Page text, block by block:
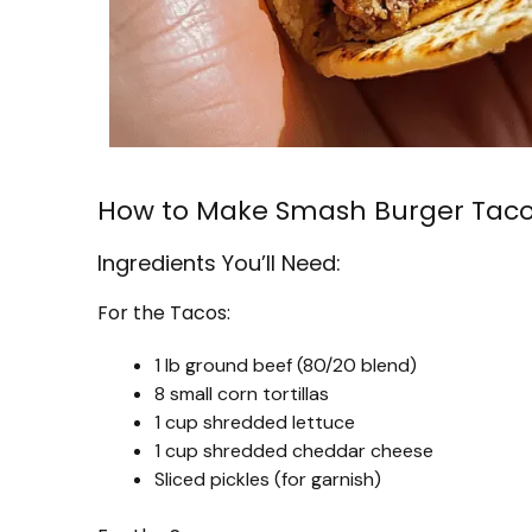
How to Make Smash Burger
Ingredients You’ll Need:
For the Tacos:
1 lb ground beef (80/20 blend)
8 small corn tortillas
1 cup shredded lettuce
1 cup shredded cheddar cheese
Sliced pickles (for garnish)